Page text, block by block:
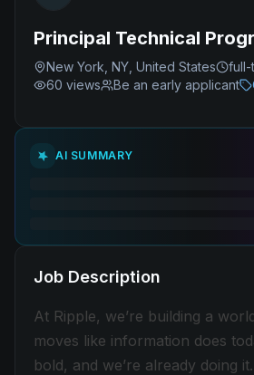
Principal Technical
New York, NY, United States full-
60 views Be an early applicant
AI SUMMARY
Job Description
At Ripple, we’re building a
moves like information does
bold, and we’re already doing